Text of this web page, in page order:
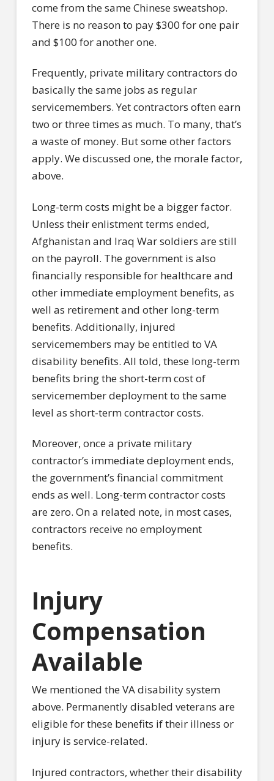
come from the same Chinese sweatshop.
There is no reason to pay $300 for one pair
and $100 for another one.
Frequently, private military contractors do
basically the same jobs as regular
servicemembers. Yet contractors often earn
two or three times as much. To many, that’s
a waste of money. But some other factors
apply. We discussed one, the morale factor,
above.
Long-term costs might be a bigger factor.
Unless their enlistment terms ended,
Afghanistan and Iraq War soldiers are still
on the payroll. The government is also
financially responsible for healthcare and
other immediate employment benefits, as
well as retirement and other long-term
benefits. Additionally, injured
servicemembers may be entitled to VA
disability benefits. All told, these long-term
benefits bring the short-term cost of
servicemember deployment to the same
level as short-term contractor costs.
Moreover, once a private military
contractor’s immediate deployment ends,
the government’s financial commitment
ends as well. Long-term contractor costs
are zero. On a related note, in most cases,
contractors receive no employment
benefits.
Injury
Compensation
Available
We mentioned the VA disability system
above. Permanently disabled veterans are
eligible for these benefits if their illness or
injury is service-related.
Injured contractors, whether their disability